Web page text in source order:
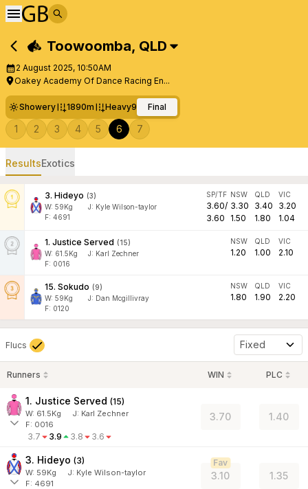
Toowoomba, QLD
2 August 2025, 10:50AM
Oakey Academy Of Dance Racing En...
Showery 1890m Heavy9 Final
1 2 3 4 5 6 7
ResultsExotics
3. Hideyo (3)
W: 59Kg J: Kyle Wilson-taylor
F: 4691
SP/TF
3.60/
3.60
NSW
3.30
1.50
QLD
3.40
1.80
VIC
3.20
1.04
1. Justice Served (15)
W: 61.5Kg J: Karl Zechner
F: 0016
NSW
1.20
QLD
1.00
VIC
2.10
15. Sokudo (9)
W: 59Kg J: Dan Mcgillivray
F: 0120
NSW
1.80
QLD
1.90
VIC
2.20
Flucs Fixed
Runners WIN PLC
1. Justice Served (15)
W: 61.5Kg J: Karl Zechner
F: 0016
3.7 3.9 3.8 3.6
3.70 1.40
3. Hideyo (3)
W: 59Kg J: Kyle Wilson-taylor
F: 4691
3.10
Fav
1.35